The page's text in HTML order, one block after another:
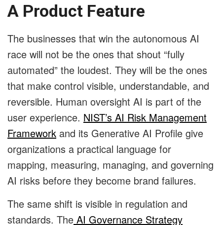
A Product Feature
The businesses that win the autonomous AI
race will not be the ones that shout “fully
automated” the loudest. They will be the ones
that make control visible, understandable, and
reversible. Human oversight AI is part of the
user experience. NIST’s AI Risk Management
Framework and its Generative AI Profile give
organizations a practical language for
mapping, measuring, managing, and governing
AI risks before they become brand failures.
The same shift is visible in regulation and
standards. The AI Governance Strategy